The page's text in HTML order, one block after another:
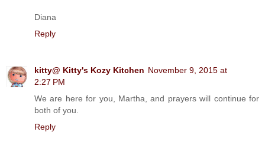
Diana
Reply
kitty@ Kitty's Kozy Kitchen November 9, 2015 at
2:27 PM
We are here for you, Martha, and prayers will continue for
both of you.
Reply